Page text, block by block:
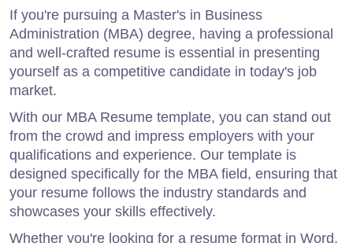
If you're pursuing a Master's in Business
Administration (MBA) degree, having a professional
and well-crafted resume is essential in presenting
yourself as a competitive candidate in today's job
market.
With our MBA Resume template, you can stand out
from the crowd and impress employers with your
qualifications and experience. Our template is
designed specifically for the MBA field, ensuring that
your resume follows the industry standards and
showcases your skills effectively.
Whether you're looking for a resume format in Word,